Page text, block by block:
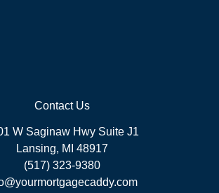
Contact Us
W Saginaw Hwy Suite J1
Lansing, MI 48917
(517) 323-9380